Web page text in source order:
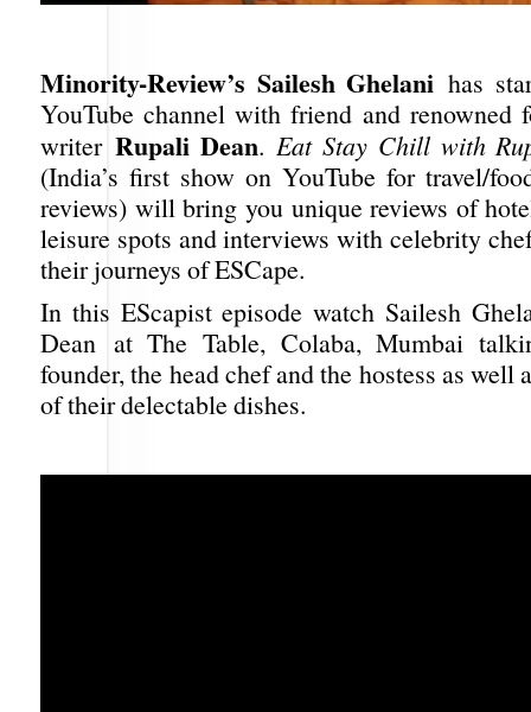
Minority-Review’s Sailesh Ghelani has
YouTube channel with friend and renowned
writer Rupali Dean.Eat Stay Chill with
(India’s first show on YouTube for travel/
reviews) will bring you unique reviews of
leisure spots and interviews with celebrity
their journeys of ESCape.
In this EScapist episode watch Sailesh
Dean at The Table, Colaba, Mumbai
founder, the head chef and the hostess as well
of their delectable dishes.